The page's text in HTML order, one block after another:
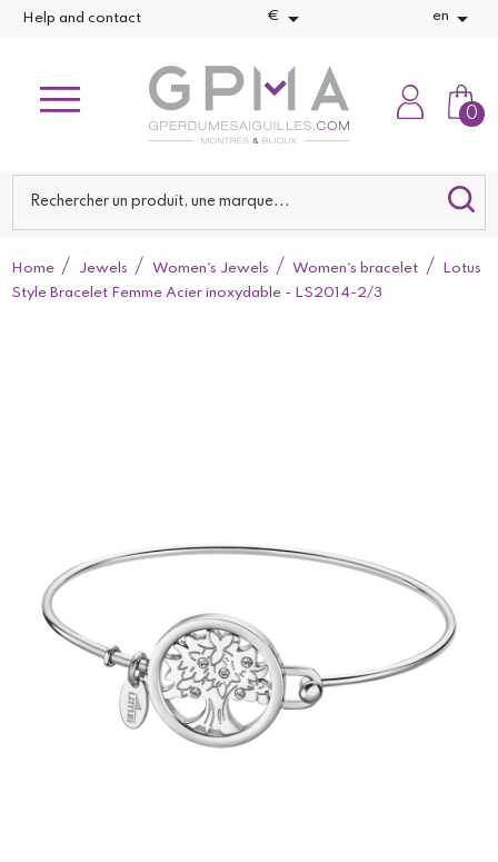
Help and contact €  en 
0
Home Jewels Women's Jewels Women's bracelet
Lotus
Style Bracelet Femme Acier inoxydable - LS2014-2/3